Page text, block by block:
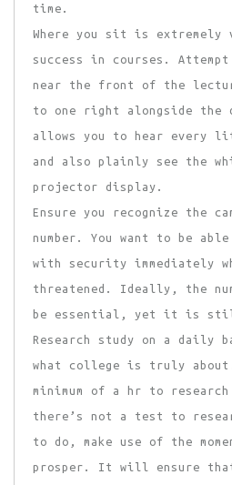
time.
Where you sit is extremely
success in courses.
near the front of the
to one right alongside the
allows you to hear every
and also plainly see the
projector display.
Ensure you recognize the
number. You want to be
with security immediately
threatened. Ideally, the
be essential, yet it is
Research study on a daily
what college is truly
minimum of a hr to
there’s not a test to
to do, make use of the
prosper. It will ensure that